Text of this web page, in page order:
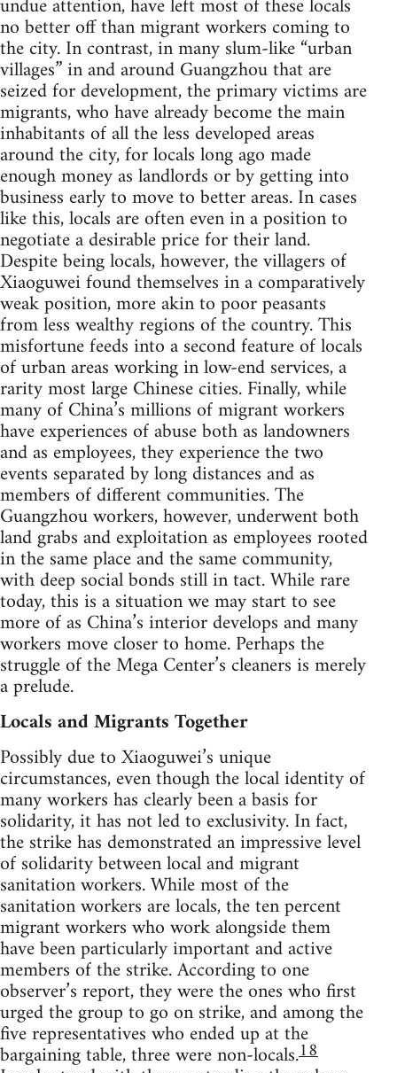
no better off than migrant workers coming to
the city. In contrast, in many slum-like “urban
villages” in and around Guangzhou that are
seized for development, the primary victims are
migrants, who have already become the main
inhabitants of all the less developed areas
around the city, for locals long ago made
enough money as landlords or by getting into
business early to move to better areas. In cases
like this, locals are often even in a position to
negotiate a desirable price for their land.
Despite being locals, however, the villagers of
Xiaoguwei found themselves in a comparatively
weak position, more akin to poor peasants
from less wealthy regions of the country. This
misfortune feeds into a second feature of locals
of urban areas working in low-end services, a
rarity most large Chinese cities. Finally, while
many of China’s millions of migrant workers
have experiences of abuse both as landowners
and as employees, they experience the two
events separated by long distances and as
members of different communities. The
Guangzhou workers, however, underwent both
land grabs and exploitation as employees rooted
in the same place and the same community,
with deep social bonds still in tact. While rare
today, this is a situation we may start to see
more of as China’s interior develops and many
workers move closer to home. Perhaps the
struggle of the Mega Center’s cleaners is merely
a prelude.
Locals and Migrants Together
Possibly due to Xiaoguwei’s unique
circumstances, even though the local identity of
many workers has clearly been a basis for
solidarity, it has not led to exclusivity. In fact,
the strike has demonstrated an impressive level
of solidarity between local and migrant
sanitation workers. While most of the
sanitation workers are locals, the ten percent
migrant workers who work alongside them
have been particularly important and active
members of the strike. According to one
observer’s report, they were the ones who first
urged the group to go on strike, and among the
five representatives who ended up at the
bargaining table, three were non-locals.18